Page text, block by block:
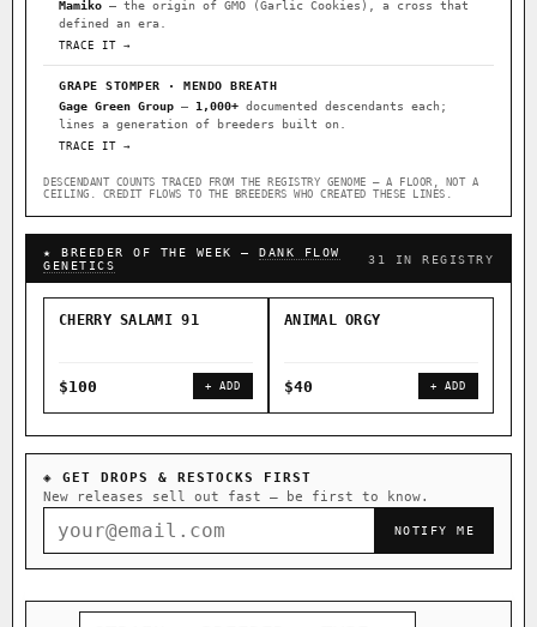
Mamiko — the origin of GMO (Garlic Cookies), a cross that
defined an era.
TRACE IT →
GRAPE STOMPER · MENDO BREATH
Gage Green Group — 1,000+ documented descendants each;
lines a generation of breeders built on.
TRACE IT →
DESCENDANT COUNTS TRACED FROM THE REGISTRY GENOME — A FLOOR, NOT A
CEILING. CREDIT FLOWS TO THE BREEDERS WHO CREATED THESE LINES.
★ BREEDER OF THE WEEK — DANK FLOW
GENETICS
31 IN REGISTRY
CHERRY SALAMI 91
$100 + ADD
ANIMAL ORGY
$40 + ADD
◈ GET DROPS & RESTOCKS FIRST
New releases sell out fast — be first to know.
NOTIFY ME